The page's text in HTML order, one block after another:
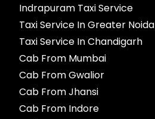
Indrapuram Taxi Service
Taxi Service In Greater Noida
Taxi Service In Chandigarh
Cab From Mumbai
Cab From Gwalior
Cab From Jhansi
Cab From Indore